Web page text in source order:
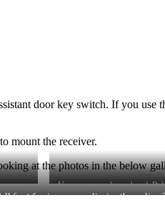
door key switch. If you
mount the receiver.
at the photos in the below
Unscrew gear lever head.
front fascia away, unclipping three clips.